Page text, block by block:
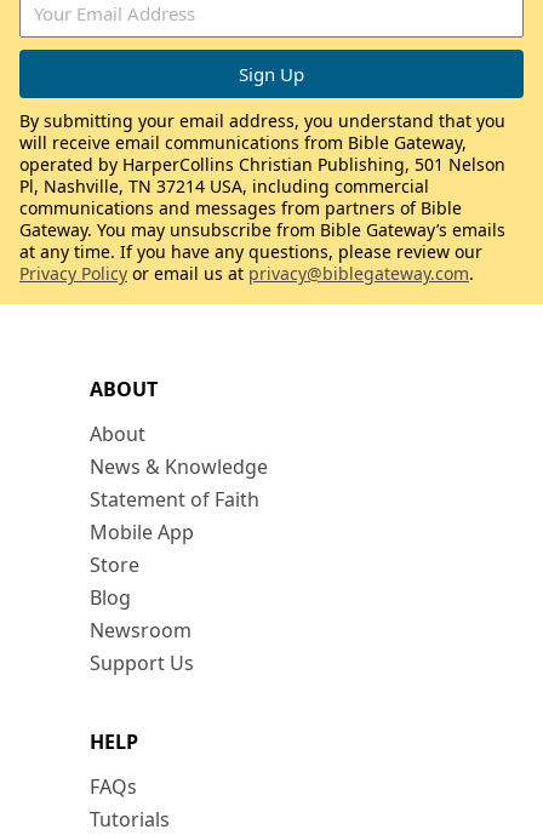
ABOUT
About
News & Knowledge
Statement of Faith
Mobile App
Store
Blog
Newsroom
Support Us
HELP
FAQs
Tutorials
By submitting your email address, you understand that you
will receive email communications from Bible Gateway,
operated by HarperCollins Christian Publishing, 501 Nelson
Pl, Nashville, TN 37214 USA, including commercial
communications and messages from partners of Bible
Gateway. You may unsubscribe from Bible Gateway’s emails
at any time. If you have any questions, please review our
Privacy Policy or email us at privacy@biblegateway.com.